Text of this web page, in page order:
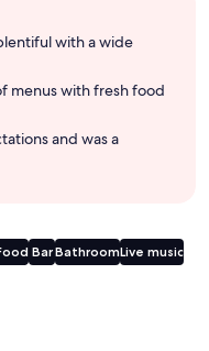
with a wide
menus with fresh food
and was a
BarBathroomLive music